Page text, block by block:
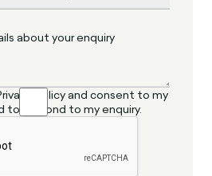
Policy and consent to my
to respond to my enquiry.